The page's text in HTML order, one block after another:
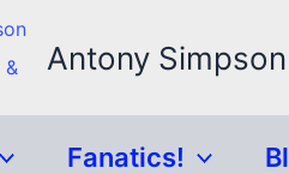
Antony
Fanatics!